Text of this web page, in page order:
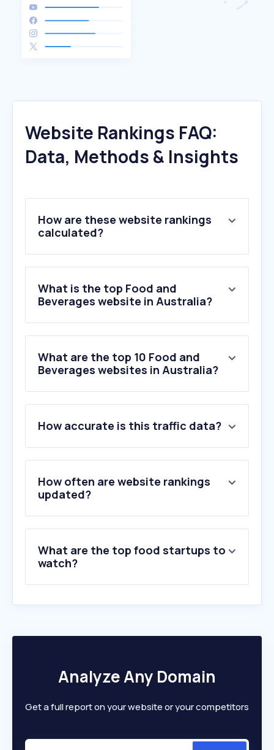
Website Rankings FAQ:
Data, Methods & Insights
How are these website rankings
calculated?
What is the top Food and
Beverages website in Australia?
What are the top 10 Food and
Beverages websites in Australia?
2 .coles.com.au
3.recipetineats.com
4.taste.com.au
5.danmurphys.com.au
6.doordash.com
10.liquorland.com.au
How accurate is this traffic data?
How often are website rankings
updated?
What are the top food startups to
watch?
Analyze Any Domain
Get a full report on your website or your competitors